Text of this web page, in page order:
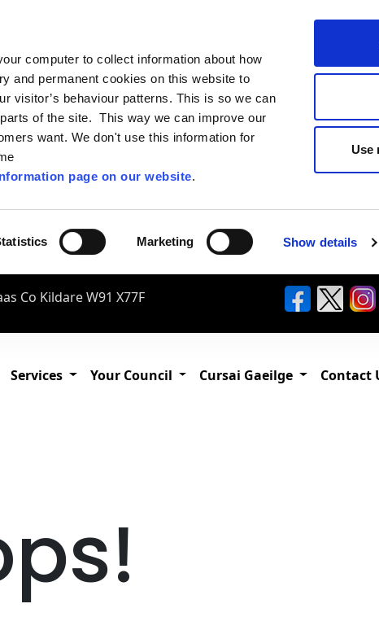
computer to collect information about how
and permanent cookies on this website to
visitor’s behaviour patterns. This is so we can
of the site. This way we can improve our
want. We don't use this information for
page on our website.
Marketing Show details
Use
Co Kildare W91 X77F
Services Your Council Cursai Gaeilge Contact